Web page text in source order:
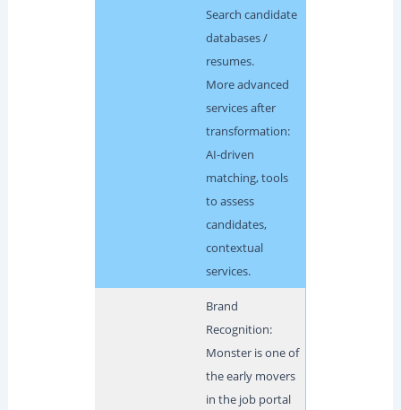
Search candidate
databases /
resumes.
More advanced
services after
transformation:
AI-driven
matching, tools
to assess
candidates,
contextual
services.
Brand
Recognition:
Monster is one of
the early movers
in the job portal